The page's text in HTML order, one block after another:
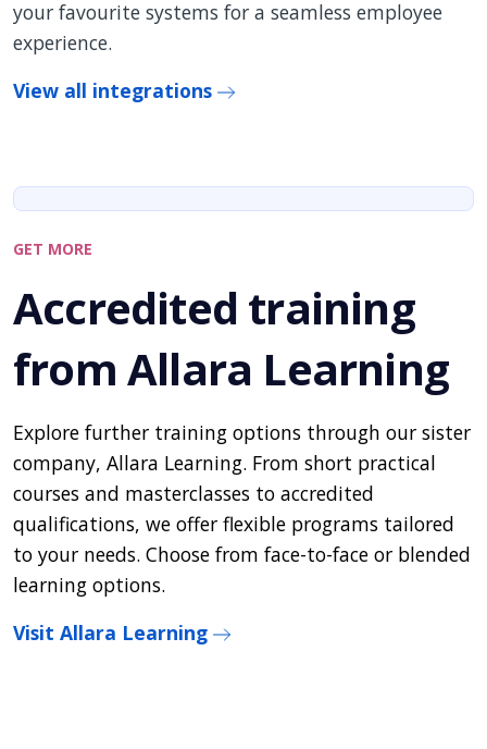
your favourite systems for a seamless employee
experience.
View all integrations
GET MORE
Accredited training
from Allara Learning
Explore further training options through our sister
company, Allara Learning. From short practical
courses and masterclasses to accredited
qualifications, we offer flexible programs tailored
to your needs. Choose from face-to-face or blended
learning options.
Visit Allara Learning